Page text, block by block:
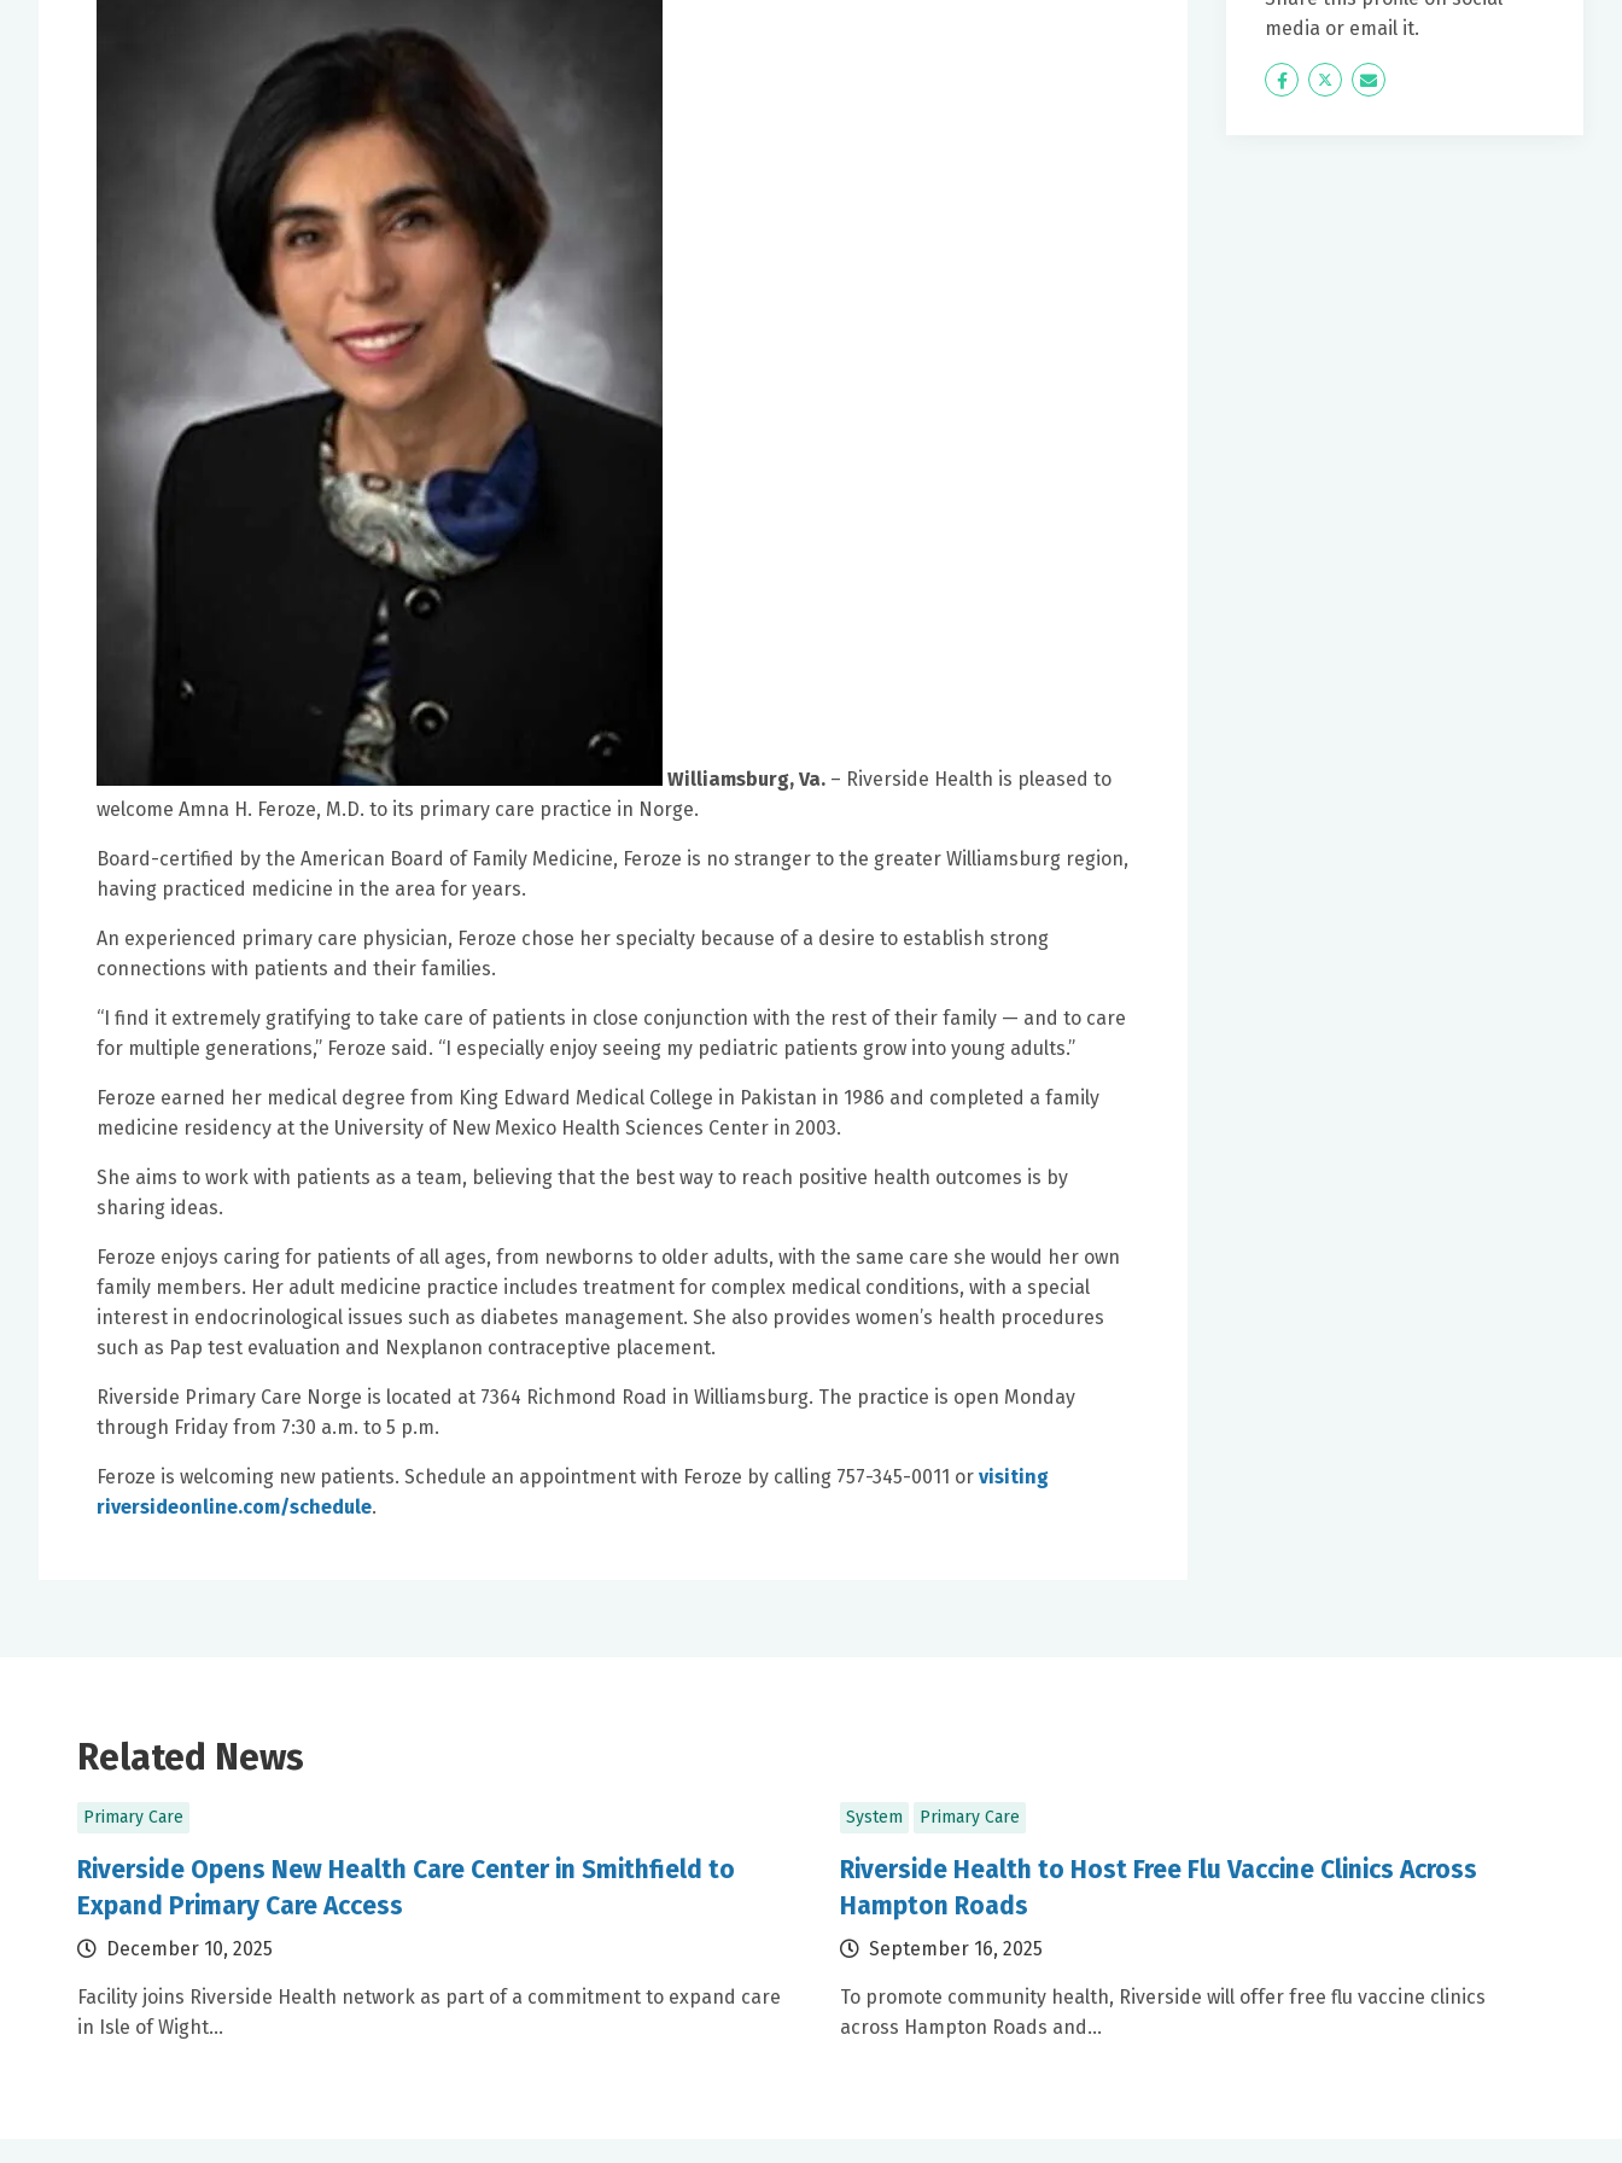
Williamsburg, Va. – Riverside Health is pleased to
welcome Amna H. Feroze, M.D. to its primary care practice in Norge.
Board-certified by the American Board of Family Medicine, Feroze is no stranger to the greater Williamsburg region,
having practiced medicine in the area for years.
An experienced primary care physician, Feroze chose her specialty because of a desire to establish strong
connections with patients and their families.
“I find it extremely gratifying to take care of patients in close conjunction with the rest of their family — and to care
for multiple generations,” Feroze said. “I especially enjoy seeing my pediatric patients grow into young adults.”
Feroze earned her medical degree from King Edward Medical College in Pakistan in 1986 and completed a family
medicine residency at the University of New Mexico Health Sciences Center in 2003.
She aims to work with patients as a team, believing that the best way to reach positive health outcomes is by
sharing ideas.
Feroze enjoys caring for patients of all ages, from newborns to older adults, with the same care she would her own
family members. Her adult medicine practice includes treatment for complex medical conditions, with a special
interest in endocrinological issues such as diabetes management. She also provides women’s health procedures
such as Pap test evaluation and Nexplanon contraceptive placement.
Riverside Primary Care Norge is located at 7364 Richmond Road in Williamsburg. The practice is open Monday
through Friday from 7:30 a.m. to 5 p.m.
Feroze is welcoming new patients. Schedule an appointment with Feroze by calling 757-345-0011 or visiting
riversideonline.com/schedule.
media or email it.
Icon
Twitter Icon
Related News
Primary Care
Riverside Opens New Health Care Center in Smithfield to
Expand Primary Care Access
December 10, 2025
Facility joins Riverside Health network as part of a commitment to expand care
in Isle of Wight...
System Primary Care
Riverside Health to Host Free Flu Vaccine Clinics Across
Hampton Roads
September 16, 2025
To promote community health, Riverside will offer free flu vaccine clinics
across Hampton Roads and...